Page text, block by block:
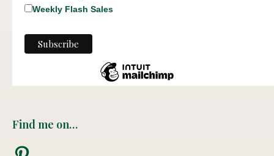
Weekly Flash Sales
Find me on…
Pinterest